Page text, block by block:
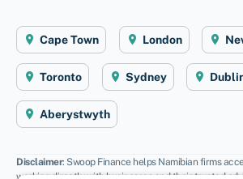
Cape Town London
Toronto Sydney
Aberystwyth
Disclaimer: Swoop Finance helps Namibian firms
working directly with businesses and their trusted